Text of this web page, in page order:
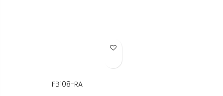
Add to Wish List
FB108-RA